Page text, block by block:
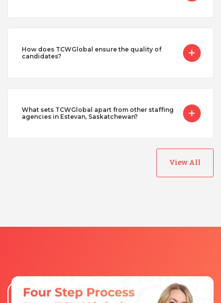
How does TCWGlobal ensure the quality of
candidates?
What sets TCWGlobal apart from other staffing
agencies in Estevan, Saskatchewan?
View All